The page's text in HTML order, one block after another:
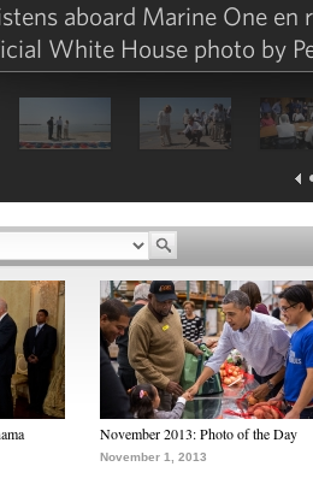
aboard Marine One en
White House photo by
November 2013: Photo of the Day
November 1, 2013